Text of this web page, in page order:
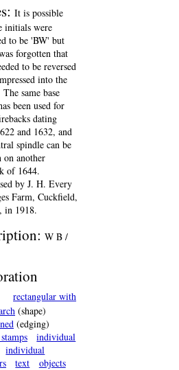
It is possible
initials were
to be 'BW' but
forgotten that
to be reversed
into the
same base
been used for
dating
and 1632, and
spindle can be
on another
of 1644.
by J. H. Every
Farm, Cuckfield,
in 1918.
W B /
rectangular with
(shape)
(edging)
individual
individual
text objects